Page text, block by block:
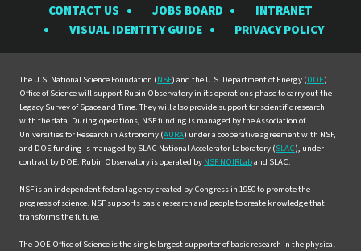
Rubin
Observatory
Facebook
Rubin
Observatory
Instagram
Rubin
Observatory
LinkedIn
Rubin
Observatory
Twitter
Rubin
YouTube
CONTACT US JOBS BOARD
INTRANET
VISUAL IDENTITY GUIDE
PRIVACY POLICY
The U.S. National Science Foundation (NSF) and the U.S. Department of Energy (DOE)
Office of Science will support Rubin Observatory in its operations phase to carry out the
Legacy Survey of Space and Time. They will also provide support for scientific research
with the data. During operations, NSF funding is managed by the Association of
Universities for Research in Astronomy (AURA) under a cooperative agreement with NSF,
and DOE funding is managed by SLAC National Accelerator Laboratory (SLAC), under
contract by DOE. Rubin Observatory is operated by NSF NOIRLaband SLAC.
NSF is an independent federal agency created by Congress in 1950 to promote the
progress of science. NSF supports basic research and people to create knowledge that
transforms the future.
The DOE Office of Science is the single largest supporter of basic research in the physical